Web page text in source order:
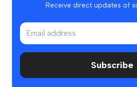
Receive direct updates of
Subscribe